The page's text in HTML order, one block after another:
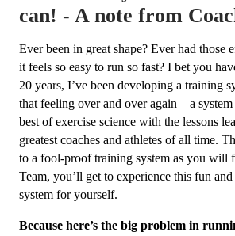
can! - A note from
Ever been in great shape? Ever had those
it feels so easy to run so fast? I bet you
20 years, I’ve been developing a training
that feeling over and over again – a
best of exercise science with the lessons
greatest coaches and athletes of all time.
to a fool-proof training system as you will
Team, you’ll get to experience this fun
system for yourself.
Because here’s the big problem in